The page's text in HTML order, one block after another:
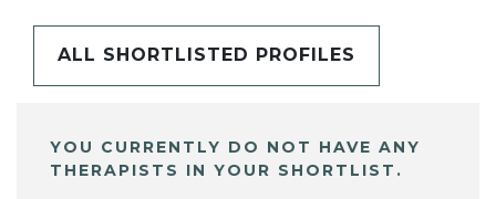
ALL SHORTLISTED PROFILES
YOU CURRENTLY DO NOT HAVE ANY
THERAPISTS IN YOUR SHORTLIST.